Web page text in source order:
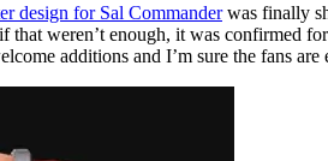
design for Sal Commanderwas finally
that weren’t enough, it was confirmed
additions and I’m sure the fans